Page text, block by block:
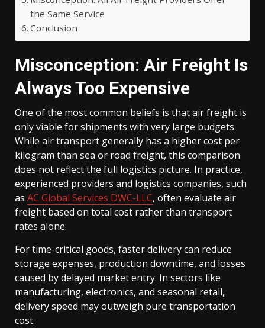
the Same Service
Conclusion
Misconception: Air Freight Is
Always Too Expensive
One of the most common beliefs is that air freight is
only viable for shipments with very large budgets.
While air transport generally has a higher cost per
kilogram than sea or road freight, this comparison
does not reflect the full logistics picture. In practice,
experienced providers and logistics companies, such
as AC Global Services DWC-LLC, often evaluate air
freight based on total cost rather than transport
rates alone.
For time-critical goods, faster delivery can reduce
storage expenses, production downtime, and losses
caused by delayed market entry. In sectors like
manufacturing, electronics, and seasonal retail,
delivery speed may outweigh pure transportation
cost.